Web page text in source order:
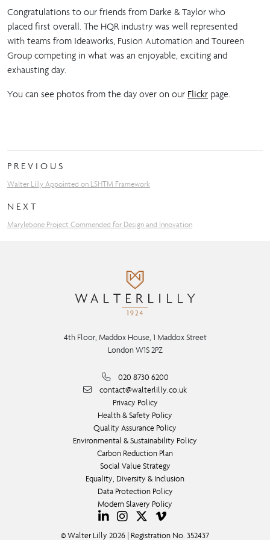
Congratulations to our friends from Darke & Taylor who
placed first overall. The HQR industry was well represented
with teams from Ideaworks, Fusion Automation and Toureen
Group competing in what was an enjoyable, exciting and
exhausting day.
You can see photos from the day over on our Flickr page.
PREVIOUS
Walter Lilly Appointed on LSHTM Framework
NEXT
Marylebone Project Commended for Design and Innovation
4th Floor, Maddox House, 1 Maddox Street
London W1S 2PZ
020 8730 6200
contact@walterlilly.co.uk
Privacy Policy
Health & Safety Policy
Quality Assurance Policy
Environmental & Sustainability Policy
Carbon Reduction Plan
Social Value Strategy
Equality, Diversity & Inclusion
Data Protection Policy
Modern Slavery Policy
© Walter Lilly 2026 | Registration No. 352437